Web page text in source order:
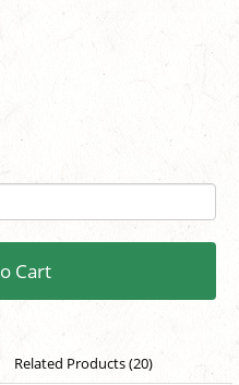
Cart
Related Products (20)